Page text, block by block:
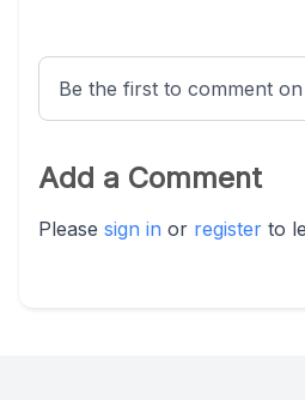
Be the first to comment
Add a Comment
Please sign in or register to